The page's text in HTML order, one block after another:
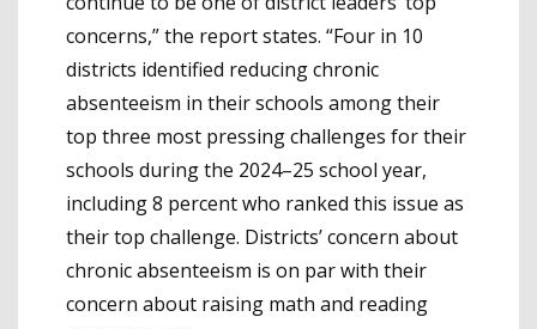
concerns,” the report states. “Four in 10
districts identified reducing chronic
absenteeism in their schools among their
top three most pressing challenges for their
schools during the 2024–25 school year,
including 8 percent who ranked this issue as
their top challenge. Districts’ concern about
chronic absenteeism is on par with their
concern about raising math and reading